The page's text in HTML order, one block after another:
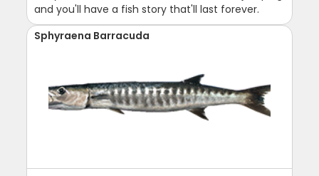
and you'll have a fish story that'll last forever.
Sphyraena Barracuda